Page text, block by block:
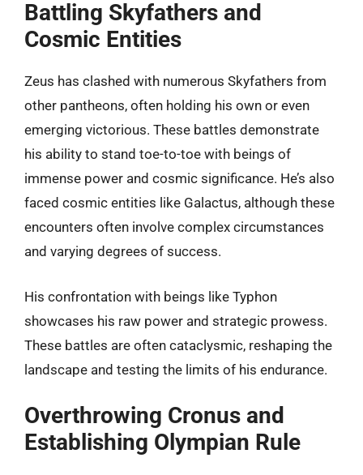
Battling Skyfathers and
Cosmic Entities
Zeus has clashed with numerous Skyfathers from
other pantheons, often holding his own or even
emerging victorious. These battles demonstrate
his ability to stand toe-to-toe with beings of
immense power and cosmic significance. He’s also
faced cosmic entities like Galactus, although these
encounters often involve complex circumstances
and varying degrees of success.
His confrontation with beings like Typhon
showcases his raw power and strategic prowess.
These battles are often cataclysmic, reshaping the
landscape and testing the limits of his endurance.
Overthrowing Cronus and
Establishing Olympian Rule